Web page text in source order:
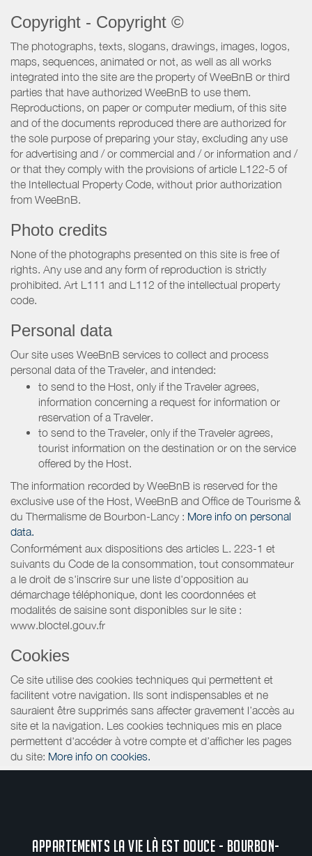
Copyright - Copyright ©
The photographs, texts, slogans, drawings, images, logos,
maps, sequences, animated or not, as well as all works
integrated into the site are the property of WeeBnB or third
parties that have authorized WeeBnB to use them.
Reproductions, on paper or computer medium, of this site
and of the documents reproduced there are authorized for
the sole purpose of preparing your stay, excluding any use
for advertising and / or commercial and / or information and /
or that they comply with the provisions of article L122-5 of
the Intellectual Property Code, without prior authorization
from WeeBnB.
Photo credits
None of the photographs presented on this site is free of
rights. Any use and any form of reproduction is strictly
prohibited. Art L111 and L112 of the intellectual property
code.
Personal data
Our site uses WeeBnB services to collect and process
personal data of the Traveler, and intended:
to send to the Host, only if the Traveler agrees,
information concerning a request for information or
reservation of a Traveler.
to send to the Traveler, only if the Traveler agrees,
tourist information on the destination or on the service
offered by the Host.
The information recorded by WeeBnB is reserved for the
exclusive use of the Host, WeeBnB and Office de Tourisme &
du Thermalisme de Bourbon-Lancy: More info on personal
data.
Conformément aux dispositions des articles L. 223-1 et
suivants du Code de la consommation, tout consommateur
a le droit de s'inscrire sur une liste d'opposition au
démarchage téléphonique, dont les coordonnées et
modalités de saisine sont disponibles sur le site :
www.bloctel.gouv.fr
Cookies
Ce site utilise des cookies techniques qui permettent et
facilitent votre navigation. Ils sont indispensables et ne
sauraient être supprimés sans affecter gravement l’accès au
site et la navigation. Les cookies techniques mis en place
permettent d'accéder à votre compte et d’afficher les pages
du site: More info on cookies.
APPARTEMENTS LA VIE LÀ EST DOUCE - BOURBON-